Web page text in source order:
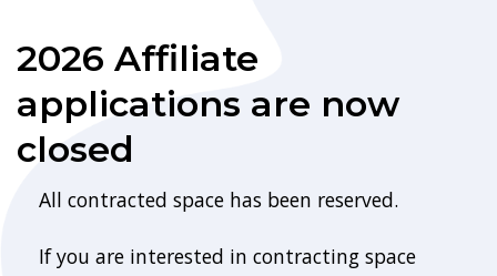
2026 Affiliate
applications are now
closed
All contracted space has been reserved.
If you are interested in contracting space